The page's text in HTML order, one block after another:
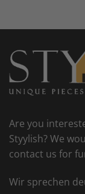
Are you
Styylish? We
contact us for
Wir sprechen